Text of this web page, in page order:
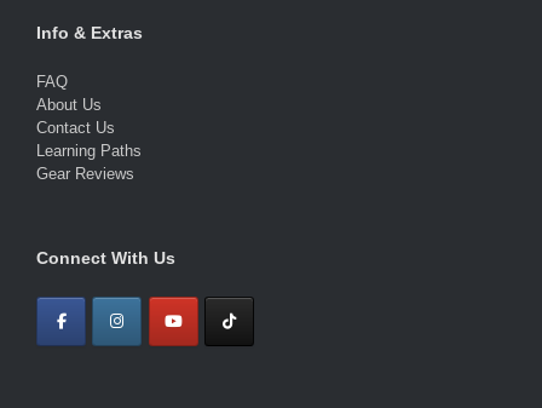
Info & Extras
FAQ
About Us
Contact Us
Learning Paths
Gear Reviews
Connect With Us